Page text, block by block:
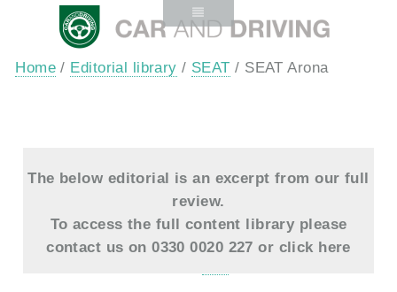
Home / Editorial library / SEAT / SEAT Arona
The below editorial is an excerpt from our full
review.
To access the full content library please
contact us on 0330 0020 227 or click here